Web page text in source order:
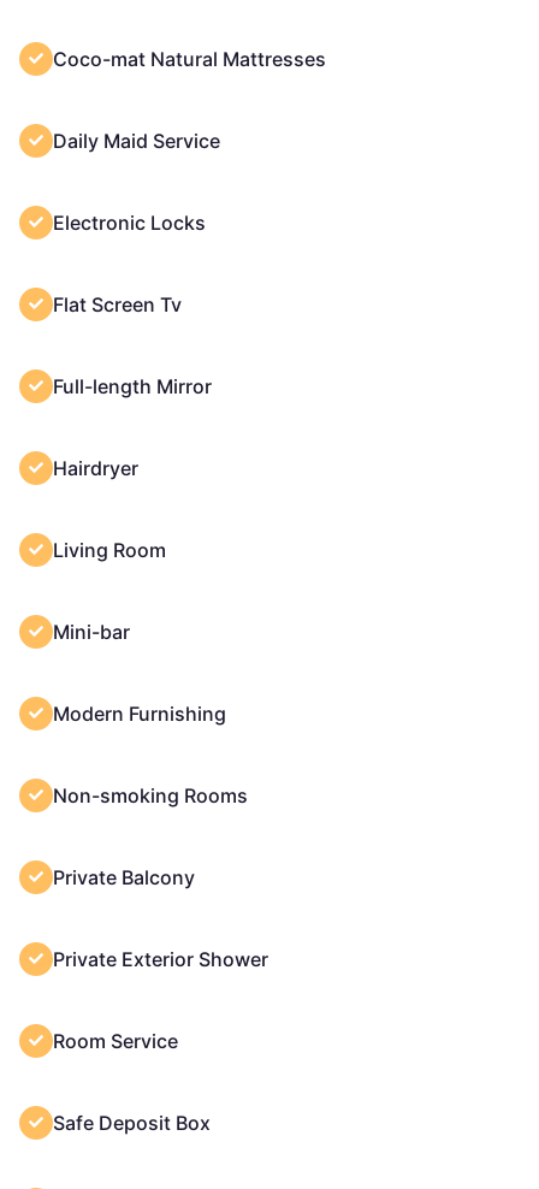
Coco-mat Natural Mattresses
Daily Maid Service
Electronic Locks
Flat Screen Tv
Full-length Mirror
Hairdryer
Living Room
Mini-bar
Modern Furnishing
Non-smoking Rooms
Private Balcony
Private Exterior Shower
Room Service
Safe Deposit Box